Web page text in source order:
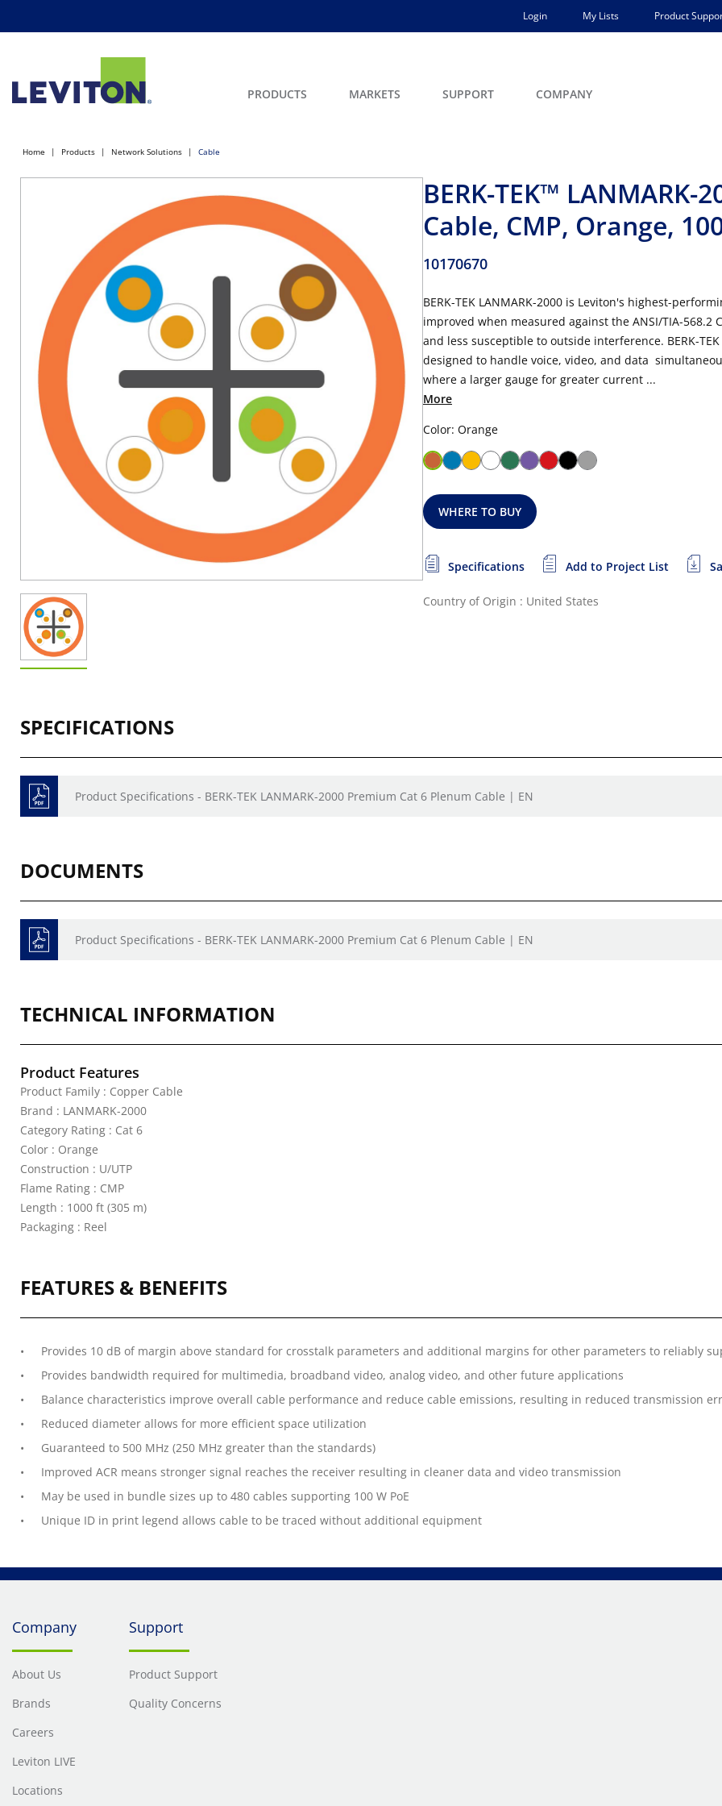
Login My Lists Product
PRODUCTS MARKETS SUPPORT COMPANY
Home Products Network Solutions Cable
BERK-TEK™
Cable, CMP, Orange,
10170670
BERK-TEK LANMARK-2000 is Leviton's highest-
improved when measured against the ANSI/TIA-
and less susceptible to outside interference. BERK-
designed to handle voice, video, and data
where a larger gauge for greater current ...
More
Color: Orange
WHERE TO BUY
Specifications Add to Project List
Country of Origin : United States
SPECIFICATIONS
Product Specifications - BERK-TEK LANMARK-2000 Premium Cat 6 Plenum Cable | EN
DOCUMENTS
Product Specifications - BERK-TEK LANMARK-2000 Premium Cat 6 Plenum Cable | EN
TECHNICAL INFORMATION
Product Features
Product Family : Copper Cable
Brand : LANMARK-2000
Category Rating : Cat 6
Color : Orange
Construction : U/UTP
Flame Rating : CMP
Length : 1000 ft (305 m)
Packaging : Reel
FEATURES & BENEFITS
Provides 10 dB of margin above standard for crosstalk parameters and additional margins for other parameters to reliably
Provides bandwidth required for multimedia, broadband video, analog video, and other future applications
Balance characteristics improve overall cable performance and reduce cable emissions, resulting in reduced transmission
Reduced diameter allows for more efficient space utilization
Guaranteed to 500 MHz (250 MHz greater than the standards)
Improved ACR means stronger signal reaches the receiver resulting in cleaner data and video transmission
May be used in bundle sizes up to 480 cables supporting 100 W PoE
Unique ID in print legend allows cable to be traced without additional equipment
Company
About Us
Brands
Careers
Leviton LIVE
Locations
Support
Product Support
Quality Concerns